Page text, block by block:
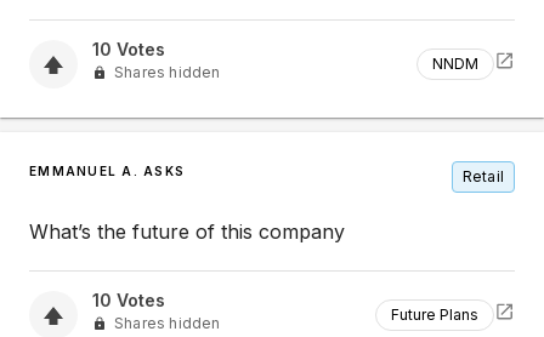
10 Votes
Shares hidden NNDM
EMMANUEL A. ASKS Retail
What’s the future of this company
10 Votes
Shares hidden Future Plans